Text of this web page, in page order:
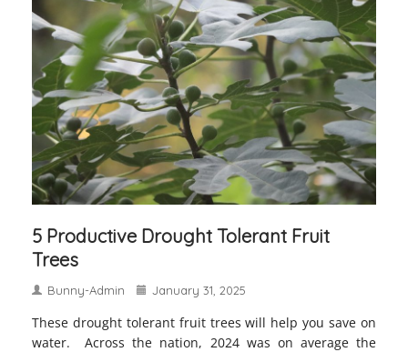
5 Productive Drought Tolerant Fruit
Trees
Bunny-Admin January 31, 2025
These drought tolerant fruit trees will help you save on
water. Across the nation, 2024 was on average the